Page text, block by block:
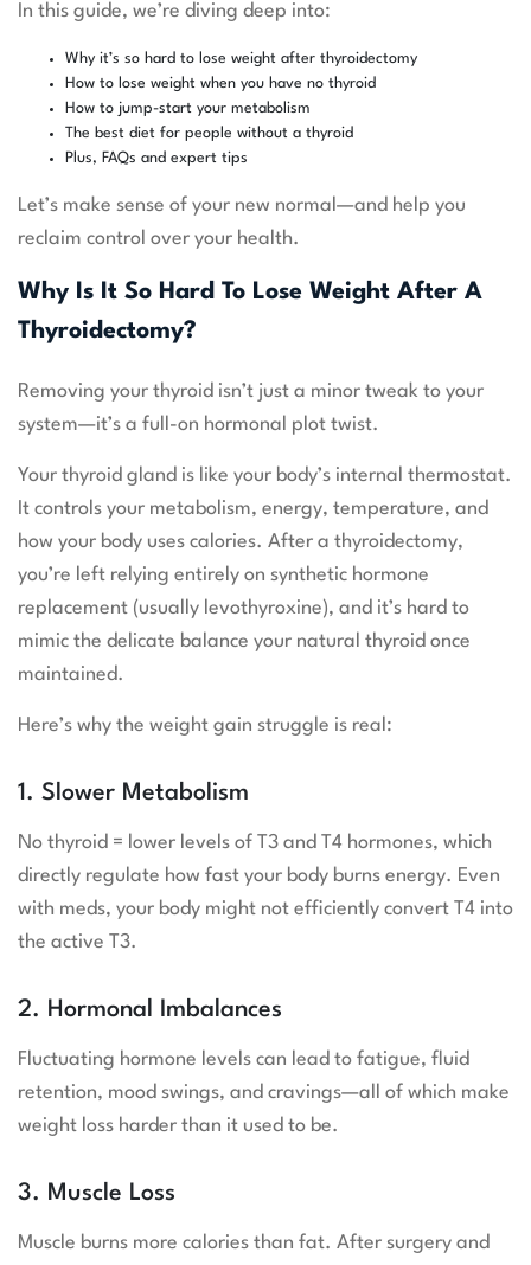
In this guide, we’re diving deep into:
Why it’s so hard to lose weight after thyroidectomy
How to lose weight when you have no thyroid
How to jump-start your metabolism
The best diet for people without a thyroid
Plus, FAQs and expert tips
Let’s make sense of your new normal—and help you
reclaim control over your health.
Why Is It So Hard To Lose Weight After A
Thyroidectomy?
Removing your thyroid isn’t just a minor tweak to your
system—it’s a full-on hormonal plot twist.
Your thyroid gland is like your body’s internal thermostat.
It controls your metabolism, energy, temperature, and
how your body uses calories. After a thyroidectomy,
you’re left relying entirely on synthetic hormone
replacement (usually levothyroxine), and it’s hard to
mimic the delicate balance your natural thyroid once
maintained.
Here’s why the weight gain struggle is real:
1. Slower Metabolism
No thyroid = lower levels of T3 and T4 hormones, which
directly regulate how fast your body burns energy. Even
with meds, your body might not efficiently convert T4 into
the active T3.
2. Hormonal Imbalances
Fluctuating hormone levels can lead to fatigue, fluid
retention, mood swings, and cravings—all of which make
weight loss harder than it used to be.
3. Muscle Loss
Muscle burns more calories than fat. After surgery and